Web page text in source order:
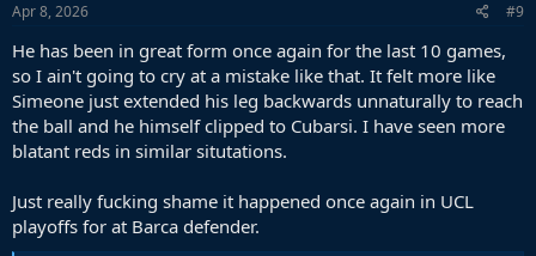
Apr 8, 2026 #9
He has been in great form once again for the last 10 games,
so I ain't going to cry at a mistake like that. It felt more like
Simeone just extended his leg backwards unnaturally to reach
the ball and he himself clipped to Cubarsi. I have seen more
blatant reds in similar situtations.
Just really fucking shame it happened once again in UCL
playoffs for at Barca defender.